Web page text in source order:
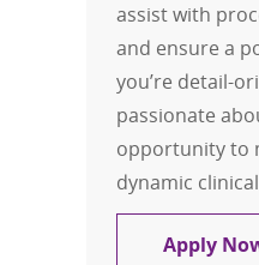
assist with
and ensure a
you’re detail-
passionate
opportunity to
dynamic
Apply